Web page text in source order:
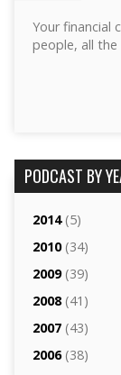
Your financial
people, all the
PODCAST BY
2014(5)
2010(34)
2009(39)
2008(41)
2007(43)
2006(38)